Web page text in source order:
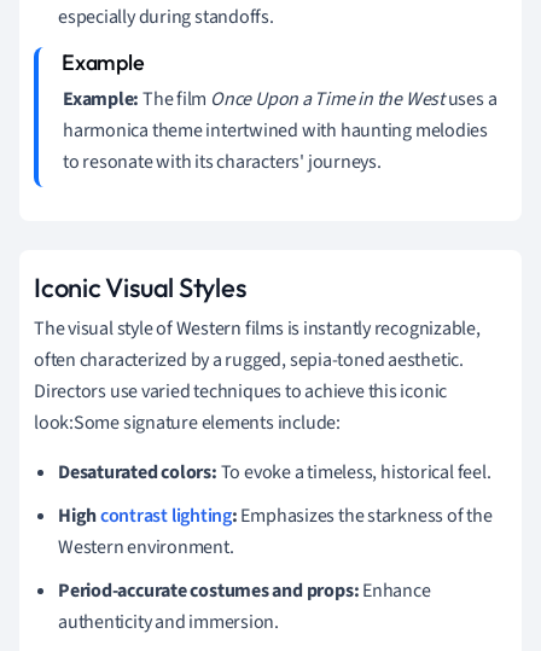
especially during standoffs.
Example:The film Once Upon a Time in the Westuses a
harmonica theme intertwined with haunting melodies
to resonate with its characters' journeys.
Iconic Visual Styles
The visual style of Western films is instantly recognizable,
often characterized by a rugged, sepia-toned aesthetic.
Directors use varied techniques to achieve this iconic
look:Some signature elements include:
Desaturated colors:To evoke a timeless, historical feel.
Highcontrast lighting:Emphasizes the starkness of the
Western environment.
Period-accurate costumes and props:Enhance
authenticity and immersion.